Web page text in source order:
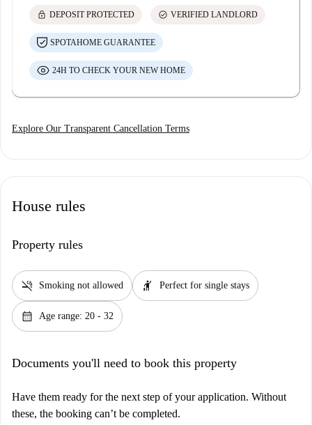
lock DEPOSIT PROTECTED check_circle VERIFIED LANDLORD
SPOTAHOME GUARANTEE
24H TO CHECK YOUR NEW HOME
Explore Our Transparent Cancellation Terms
House rules
Property rules
smoke_free Smoking not allowed hail Perfect for single stays
calendar_month Age range: 20 - 32
Documents you'll need to book this property
Have them ready for the next step of your application. Without
these, the booking can’t be completed.